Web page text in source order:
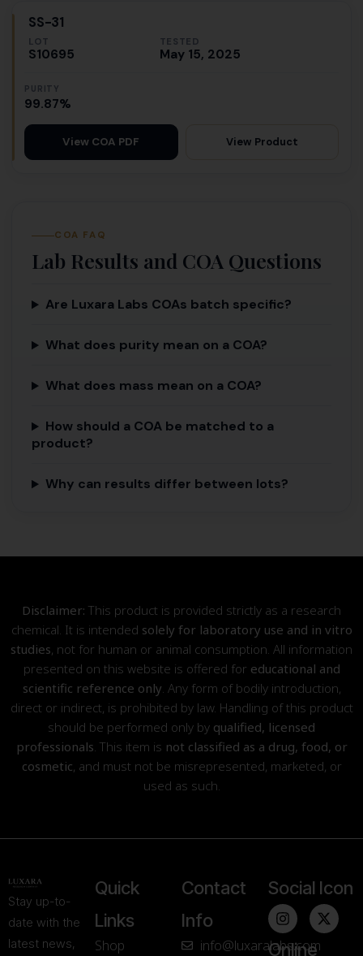
SS-31
LOT
S10695
TESTED
May 15, 2025
PURITY
99.87%
View COA PDF View Product
COA FAQ
Lab Results and COA Questions
Are Luxara Labs COAs batch specific?
What does purity mean on a COA?
What does mass mean on a COA?
How should a COA be matched to a
product?
Why can results differ between lots?
Disclaimer: This product is provided strictly as a research
chemical. It is intended solely for laboratory use and in vitro
studies , not for human or animal consumption. All information
presented on this website is offered for educational and
scientific reference only . Any form of bodily introduction,
direct or indirect, is prohibited by law. Handling of this product
should be performed only by qualified, licensed
professionals . This item is not classified as a drug, food, or
cosmetic , and must not be misrepresented, marketed, or
used as such.
Stay up-to-
date with the
latest news,
Quick
Links
Shop
Contact
Info
info@luxaralabs.com
Social Icon
Online